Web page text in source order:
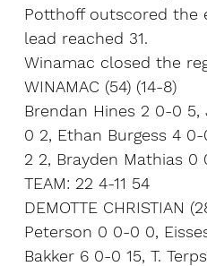
Potthoff outscored the
lead reached 31.
Winamac closed the
WINAMAC (54) (14-8)
Brendan Hines 2 0-0 5,
0 2, Ethan Burgess 4
2 2, Brayden Mathias
TEAM: 22 4-11 54
DEMOTTE CHRISTIAN
Peterson 0 0-0 0,
Bakker 6 0-0 15, T.